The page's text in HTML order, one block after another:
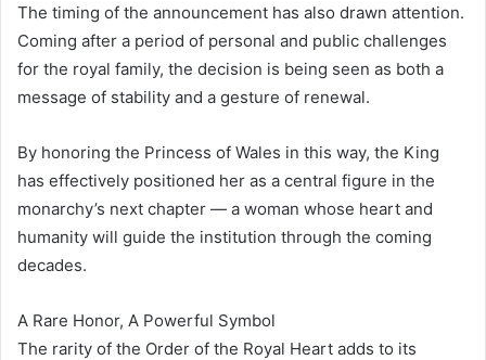
The timing of the announcement has also drawn attention.
Coming after a period of personal and public challenges
for the royal family, the decision is being seen as both a
message of stability and a gesture of renewal.
By honoring the Princess of Wales in this way, the King
has effectively positioned her as a central figure in the
monarchy’s next chapter — a woman whose heart and
humanity will guide the institution through the coming
decades.
A Rare Honor, A Powerful Symbol
The rarity of the Order of the Royal Heart adds to its